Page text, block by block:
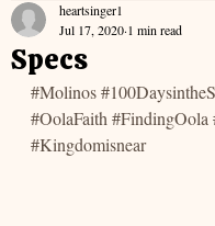
Specs
heartsinger1
Jul 17, 2020 1 min read
#Molinos
#OolaFaith #FindingOola
#Kingdomisnear